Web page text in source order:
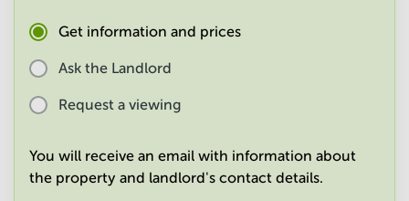
Get information and prices
Ask the Landlord
Request a viewing
You will receive an email with information about
the property and landlord's contact details.